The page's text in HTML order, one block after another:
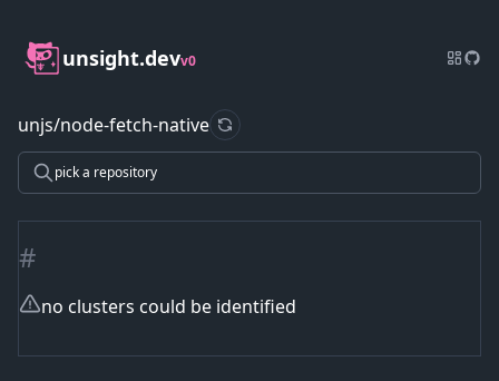
unsight.devv0
unjs/node-fetch-native refresh data
pick a repository
#
no clusters could be identified